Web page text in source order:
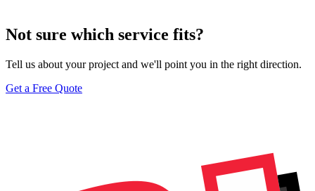
Not sure which service fits?
Tell us about your project and we'll point you in the right direction.
Get a Free Quote